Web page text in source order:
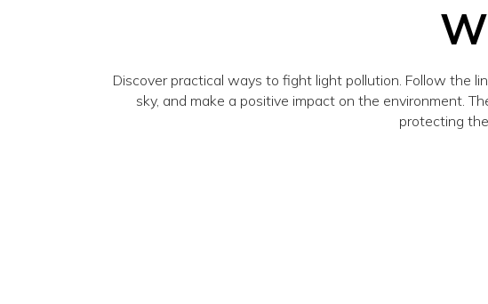
Discover practical ways to fight light pollution. Follow the
sky, and make a positive impact on the environment.
protecting